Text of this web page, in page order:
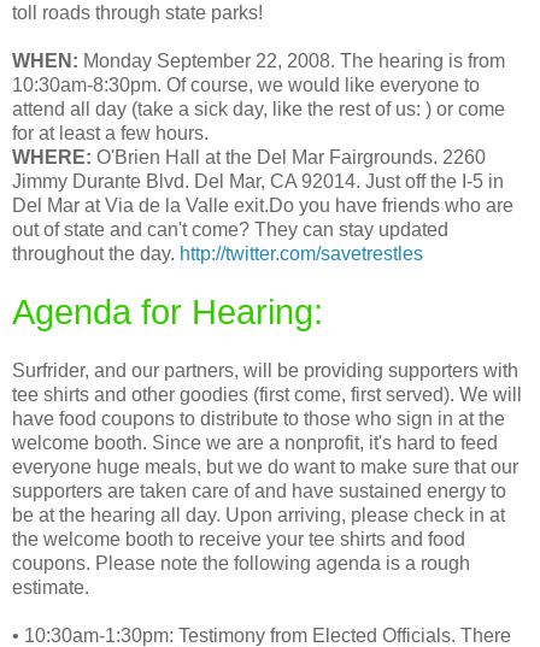
toll roads through state parks!
WHEN: Monday September 22, 2008. The hearing is from
10:30am-8:30pm. Of course, we would like everyone to
attend all day (take a sick day, like the rest of us: ) or come
for at least a few hours.
WHERE: O'Brien Hall at the Del Mar Fairgrounds. 2260
Jimmy Durante Blvd. Del Mar, CA 92014. Just off the I-5 in
Del Mar at Via de la Valle exit.Do you have friends who are
out of state and can't come? They can stay updated
throughout the day. http://twitter.com/savetrestles
Agenda for Hearing:
Surfrider, and our partners, will be providing supporters with
tee shirts and other goodies (first come, first served). We will
have food coupons to distribute to those who sign in at the
welcome booth. Since we are a nonprofit, it's hard to feed
everyone huge meals, but we do want to make sure that our
supporters are taken care of and have sustained energy to
be at the hearing all day. Upon arriving, please check in at
the welcome booth to receive your tee shirts and food
coupons. Please note the following agenda is a rough
estimate.
• 10:30am-1:30pm: Testimony from Elected Officials. There